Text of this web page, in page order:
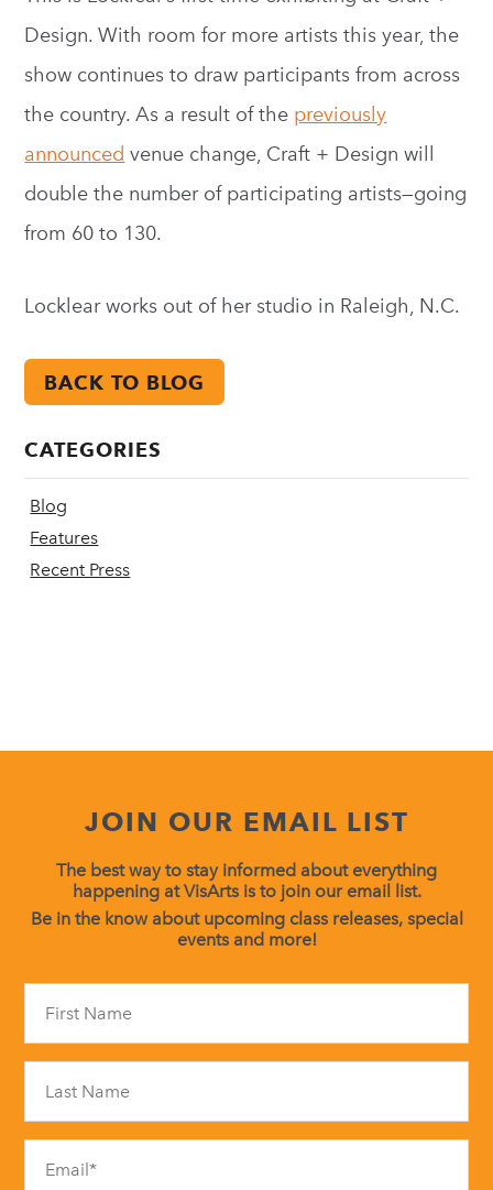
Design. With room for more artists this year, the
show continues to draw participants from across
the country. As a result of the previously
announced venue change, Craft + Design will
double the number of participating artists—going
from 60 to 130.
Locklear works out of her studio in Raleigh, N.C.
BACK TO BLOG
CATEGORIES
Blog
Features
Recent Press
JOIN OUR EMAIL LIST
The best way to stay informed about everything
happening at VisArts is to join our email list.
Be in the know about upcoming class releases, special
events and more!
field
blank.